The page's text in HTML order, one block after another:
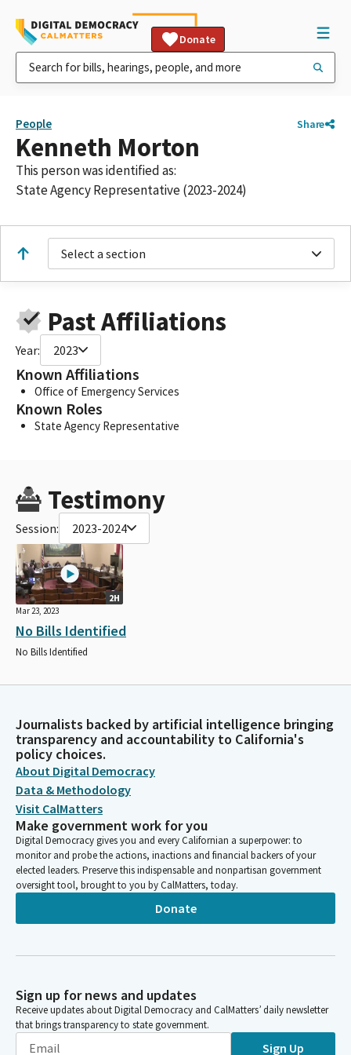
Donate
People Share
Kenneth Morton
This person was identified as:
State Agency Representative (2023-2024)
Select a section
Past Affiliations
Year: 2023
Known Affiliations
Office of Emergency Services
Known Roles
State Agency Representative
Testimony
Session: 2023-2024
2H
Mar 23, 2023
No Bills Identified
No Bills Identified
Journalists backed by artificial intelligence bringing
transparency and accountability to California's
policy choices.
About Digital Democracy
Data & Methodology
Visit CalMatters
Make government work for you
Digital Democracy gives you and every Californian a superpower: to
monitor and probe the actions, inactions and financial backers of your
elected leaders. Preserve this indispensable and nonpartisan government
oversight tool, brought to you by CalMatters, today.
Donate
Sign up for news and updates
Receive updates about Digital Democracy and CalMatters’ daily newsletter
that brings transparency to state government.
Sign Up